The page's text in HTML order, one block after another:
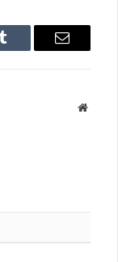
Tumblr Email
Website